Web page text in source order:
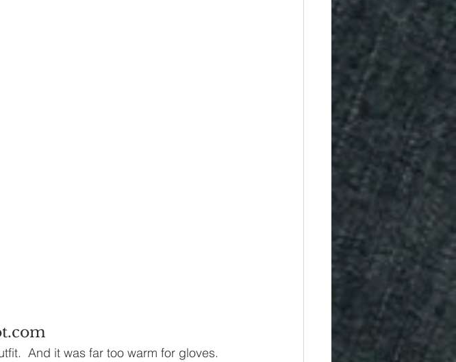
And it was far too warm for gloves.